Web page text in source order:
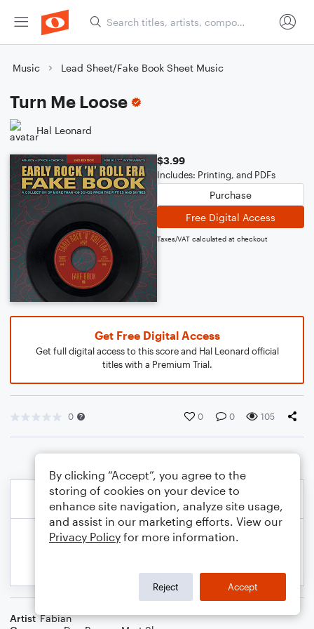
Music Lead Sheet/Fake Book Sheet Music
Turn Me Loose
Hal Leonard
$3.99
Includes: Printing, and PDFs
Purchase
Free Digital Access
Taxes/VAT calculated at checkout
Get Free Digital Access
Get full digital access to this score and Hal Leonard official
titles with a Premium Trial.
0 0 0 105
Artist Fabian
By clicking “Accept”, you agree to the
storing of cookies on your device to
enhance site navigation, analyze site usage,
and assist in our marketing efforts. View our
Privacy Policy for more information.
Reject Accept